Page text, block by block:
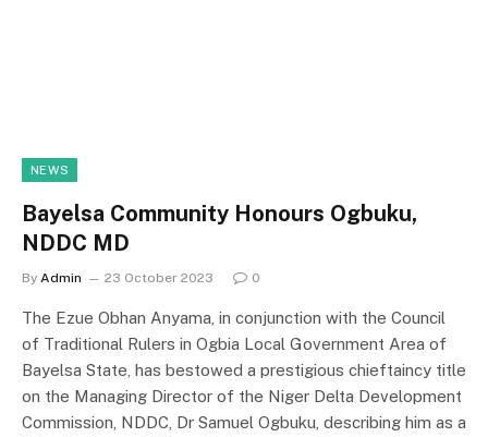
NEWS
Bayelsa Community Honours Ogbuku,
NDDC MD
By Admin 23 October 2023 0
The Ezue Obhan Anyama, in conjunction with the Council
of Traditional Rulers in Ogbia Local Government Area of
Bayelsa State, has bestowed a prestigious chieftaincy title
on the Managing Director of the Niger Delta Development
Commission, NDDC, Dr Samuel Ogbuku, describing him as a